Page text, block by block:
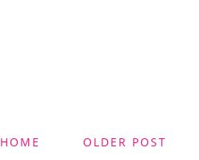
OLDER POST
HOME